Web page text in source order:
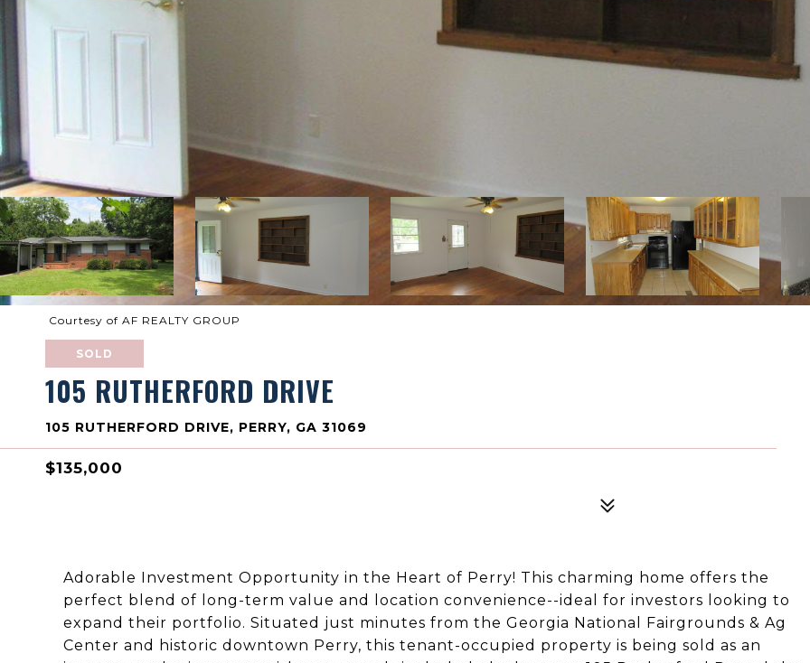
Courtesy of AF REALTY GROUP
SOLD
105 RUTHERFORD DRIVE
105 RUTHERFORD DRIVE, PERRY, GA 31069
$135,000
Adorable Investment Opportunity in the Heart of Perry! This charming home offers the
perfect blend of long-term value and location convenience--ideal for investors looking to
expand their portfolio. Situated just minutes from the Georgia National Fairgrounds & Ag
Center and historic downtown Perry, this tenant-occupied property is being sold as an